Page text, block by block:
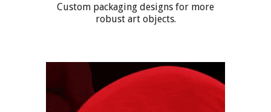
Custom packaging designs for more
robust art objects.